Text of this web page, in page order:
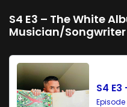
S4 E3 – The White
Musician/